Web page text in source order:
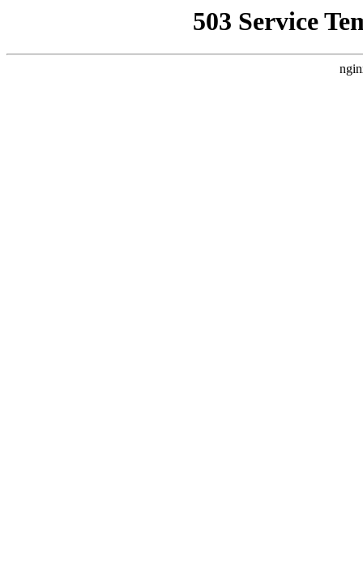
503 Service